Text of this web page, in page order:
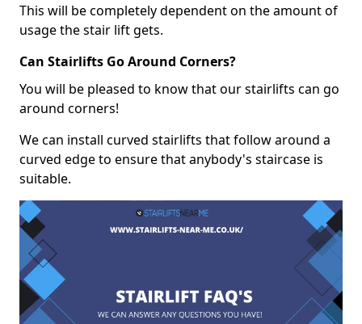
This will be completely dependent on the amount of
usage the stair lift gets.
Can Stairlifts Go Around Corners?
You will be pleased to know that our stairlifts can go
around corners!
We can install curved stairlifts that follow around a
curved edge to ensure that anybody's staircase is
suitable.